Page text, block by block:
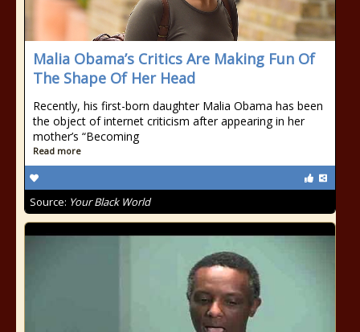
Malia Obama’s Critics Are Making Fun Of
The Shape Of Her Head
Recently, his first-born daughter Malia Obama has been
the object of internet criticism after appearing in her
mother’s “Becoming
Read more
Source: Your Black World